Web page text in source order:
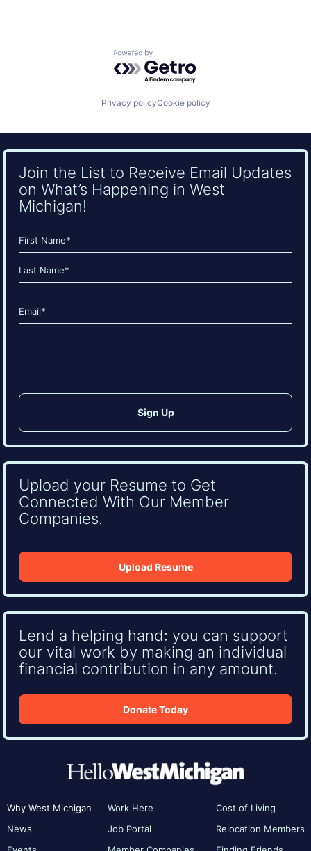
Powered by Getro.com
Privacy policyCookie policy
Join the List to Receive Email Updates
on What’s Happening in West
Michigan!
Name
(Required)
First
Email
(Required)
Upload your Resume to Get
Connected With Our Member
Companies.
Upload Resume
Lend a helping hand: you can support
our vital work by making an individual
financial contribution in any amount.
Donate Today
Why West Michigan
News
Work Here
Job Portal
Cost of Living
Relocation Members